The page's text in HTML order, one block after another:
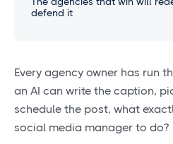
Every agency owner has run
an AI can write the caption,
schedule the post, what
social media manager to do?
defend it